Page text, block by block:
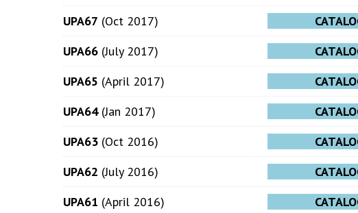
UPA67 (Oct 2017)
UPA66 (July 2017)
UPA65 (April 2017)
UPA64(Jan 2017)
UPA63 (Oct 2016)
UPA62 (July 2016)
UPA61 (April 2016)